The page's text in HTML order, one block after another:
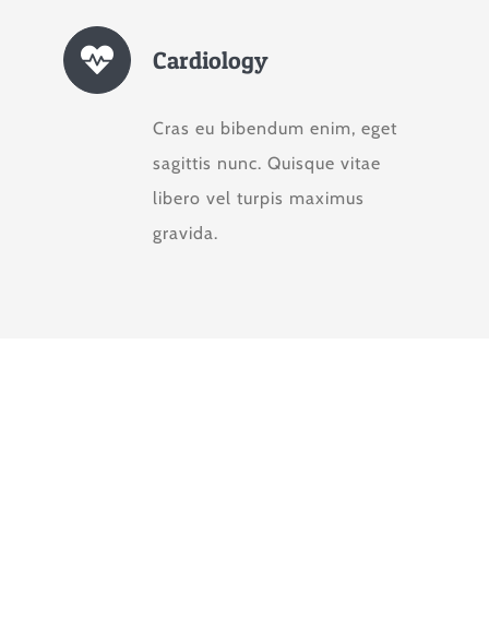
Cardiology
Cras eu bibendum enim, eget
sagittis nunc. Quisque vitae
libero vel turpis maximus
gravida.